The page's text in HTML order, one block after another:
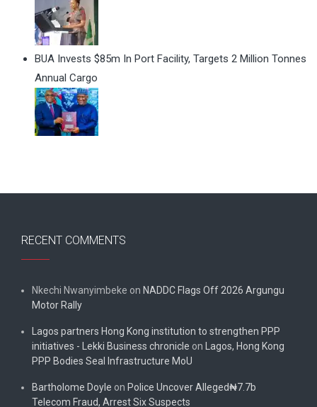
BUA Invests $85m In Port Facility, Targets 2 Million Tonnes
Annual Cargo
RECENT COMMENTS
Nkechi Nwanyimbeke on NADDC Flags Off 2026 Argungu
Motor Rally
Lagos partners Hong Kong institution to strengthen PPP
initiatives - Lekki Business chronicle on Lagos, Hong Kong
PPP Bodies Seal Infrastructure MoU
Bartholome Doyle on Police Uncover Alleged₦7.7b
Telecom Fraud, Arrest Six Suspects